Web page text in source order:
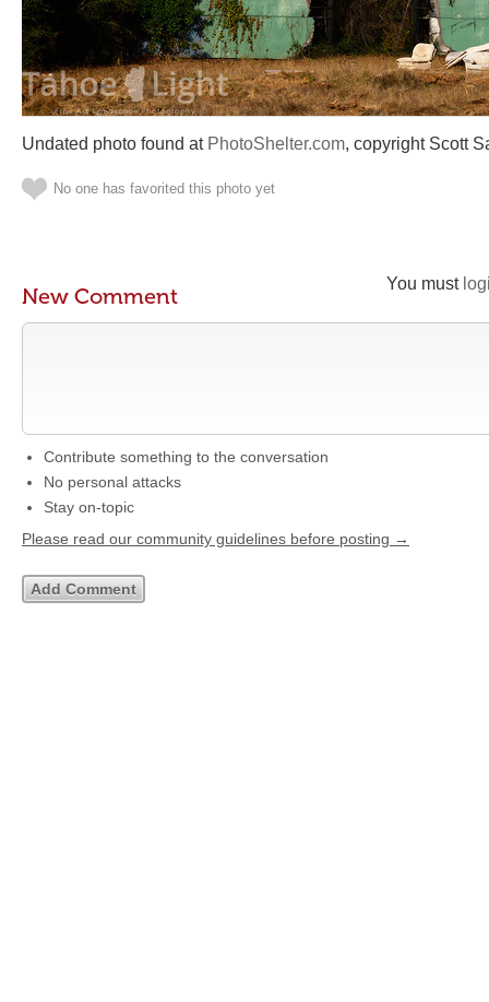
Undated photo found at PhotoShelter.com, copyright Scott
No one has favorited this photo yet
You must
New Comment
Contribute something to the conversation
No personal attacks
Stay on-topic
Please read our community guidelines before posting →